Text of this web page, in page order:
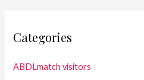
Categories
ABDLmatch visitors